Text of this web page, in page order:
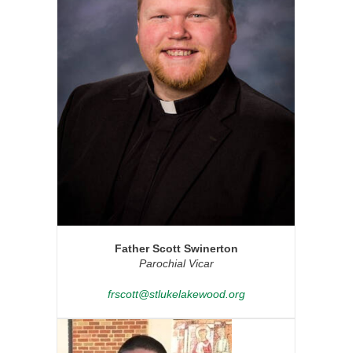
Father Scott Swinerton
Parochial Vicar
frscott@stlukelakewood.org